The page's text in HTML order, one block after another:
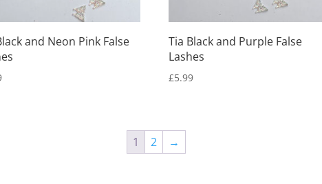
and Neon Pink False
Tia Black and Purple False
Lashes
£5.99
1 2 →